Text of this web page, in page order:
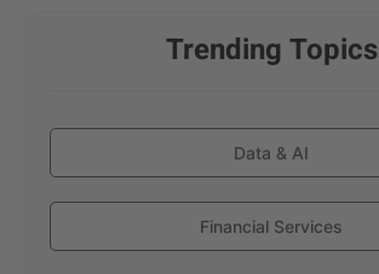
Trending Topics
Data & AI
Financial Services